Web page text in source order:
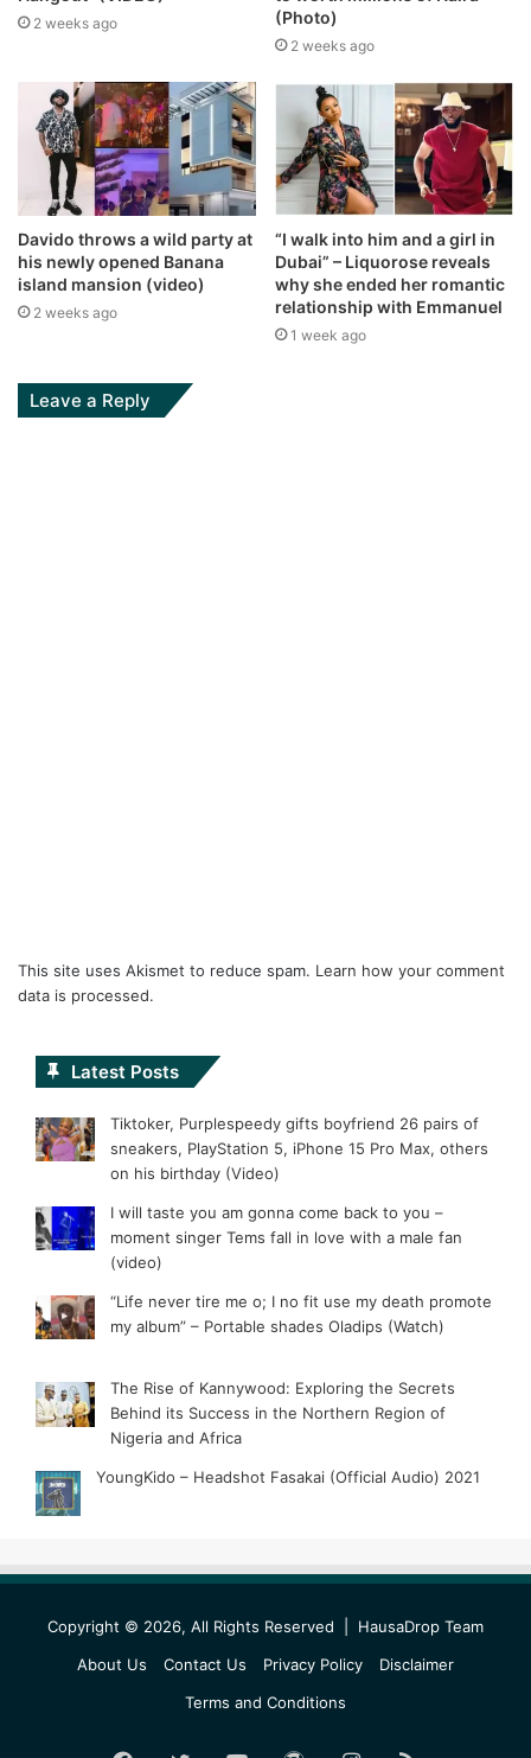
2 weeks ago
(Photo)
2 weeks ago
Davido throws a wild party at
his newly opened Banana
island mansion (video)
2 weeks ago
“I walk into him and a girl in
Dubai” – Liquorose reveals
why she ended her romantic
relationship with Emmanuel
1 week ago
Leave a Reply
This site uses Akismet to reduce spam. Learn how your comment
data is processed.
Latest Posts
Tiktoker, Purplespeedy gifts boyfriend 26 pairs of
sneakers, PlayStation 5, iPhone 15 Pro Max, others
on his birthday (Video)
I will taste you am gonna come back to you –
moment singer Tems fall in love with a male fan
(video)
“Life never tire me o; I no fit use my death promote
my album” – Portable shades Oladips (Watch)
The Rise of Kannywood: Exploring the Secrets
Behind its Success in the Northern Region of
Nigeria and Africa
YoungKido – Headshot Fasakai (Official Audio) 2021
Copyright © 2026, All Rights Reserved | HausaDrop Team
About Us
Contact Us Privacy Policy
Disclaimer
Terms and Conditions